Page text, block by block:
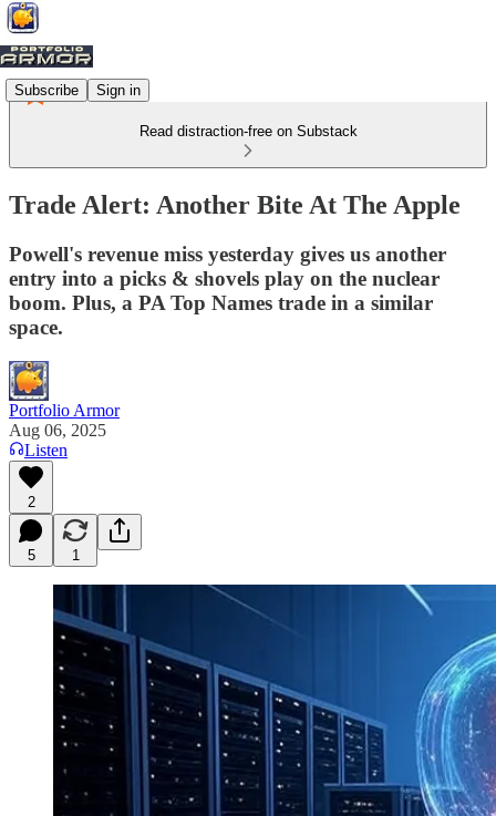
Subscribe Sign in
Read distraction-free on Substack
Trade Alert: Another Bite At The Apple
Powell's revenue miss yesterday gives us another
entry into a picks & shovels play on the nuclear
boom. Plus, a PA Top Names trade in a similar
space.
Portfolio Armor
Aug 06, 2025
Listen
2
5 1